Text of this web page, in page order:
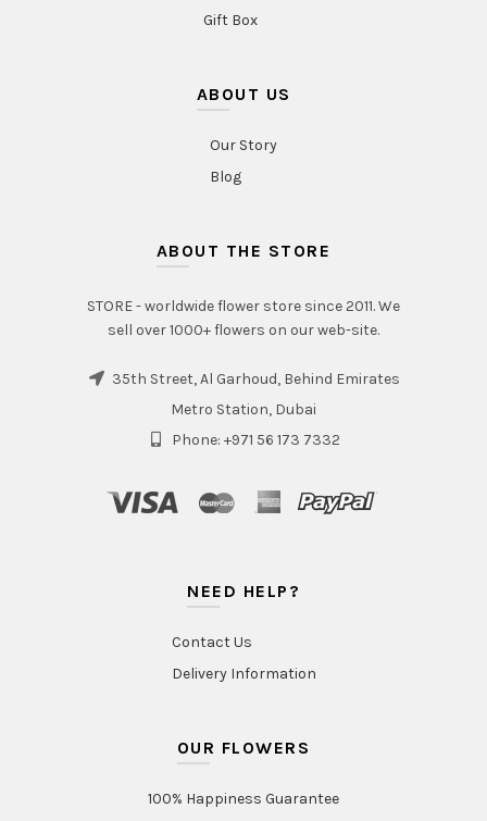
Gift Box
ABOUT US
Our Story
Blog
ABOUT THE STORE
STORE - worldwide flower store since 2011. We
sell over 1000+ flowers on our web-site.
35th Street, Al Garhoud, Behind Emirates
Metro Station, Dubai
Phone: +971 56 173 7332
NEED HELP?
Contact Us
Delivery Information
OUR FLOWERS
100% Happiness Guarantee